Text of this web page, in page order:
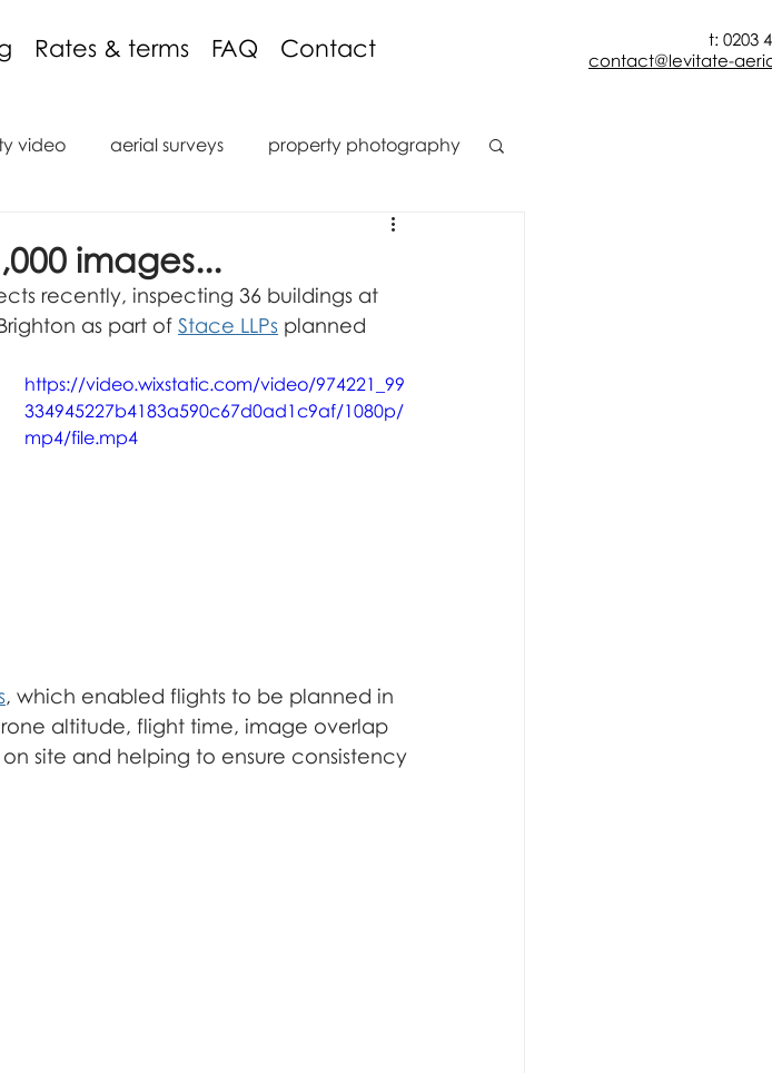
Rates & terms FAQ Contact
t: 0203
contact@levitate-
video aerial surveys property photography
construction
inspection internal inspection
Remote Operated Vehicle
images...
recently, inspecting 36 buildings at
as part of Stace LLPs planned
https://video.wixstatic.com/video/974221_99
334945227b4183a590c67d0ad1c9af/1080p/
mp4/file.mp4
, which enabled flights to be planned in
altitude, flight time, image overlap
site and helping to ensure consistency